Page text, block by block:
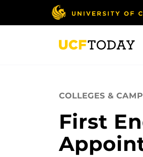
COLLEGES &
First